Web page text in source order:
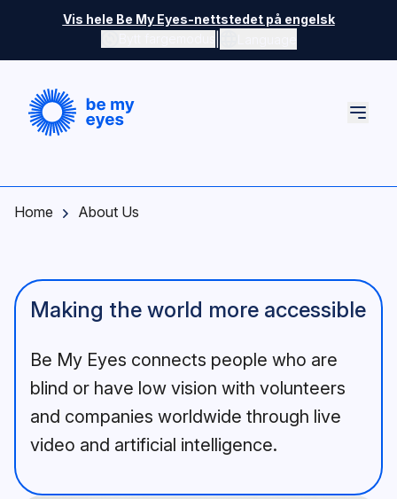
Skip to main content
Vis hele Be My Eyes-nettstedet på engelsk
Home About Us
Making the world more accessible
Be My Eyes connects people who are
blind or have low vision with volunteers
and companies worldwide through live
video and artificial intelligence.